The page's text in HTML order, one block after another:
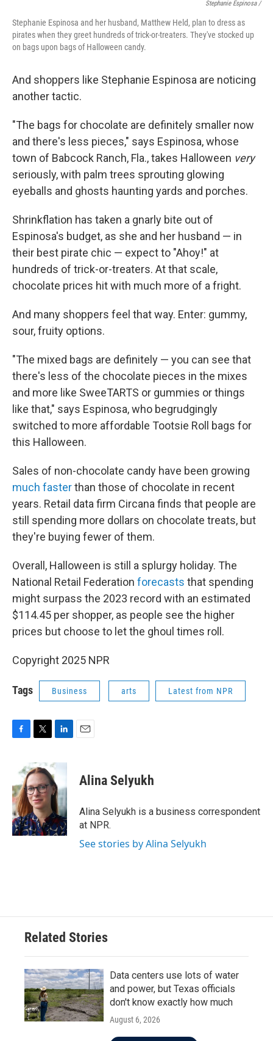
Stephanie Espinosa /
Stephanie Espinosa and her husband, Matthew Held, plan to dress as
pirates when they greet hundreds of trick-or-treaters. They've stocked up
on bags upon bags of Halloween candy.
And shoppers like Stephanie Espinosa are noticing
another tactic.
"The bags for chocolate are definitely smaller now
and there's less pieces," says Espinosa, whose
town of Babcock Ranch, Fla., takes Halloween very
seriously, with palm trees sprouting glowing
eyeballs and ghosts haunting yards and porches.
Shrinkflation has taken a gnarly bite out of
Espinosa's budget, as she and her husband — in
their best pirate chic — expect to "Ahoy!" at
hundreds of trick-or-treaters. At that scale,
chocolate prices hit with much more of a fright.
And many shoppers feel that way. Enter: gummy,
sour, fruity options.
"The mixed bags are definitely — you can see that
there's less of the chocolate pieces in the mixes
and more like SweeTARTS or gummies or things
like that," says Espinosa, who begrudgingly
switched to more affordable Tootsie Roll bags for
this Halloween.
Sales of non-chocolate candy have been growing
much fasterthan those of chocolate in recent
years. Retail data firm Circana finds that people are
still spending more dollars on chocolate treats, but
they're buying fewer of them.
Overall, Halloween is still a splurgy holiday. The
National Retail Federation forecasts that spending
might surpass the 2023 record with an estimated
$114.45 per shopper, as people see the higher
prices but choose to let the ghoul times roll.
Copyright 2025 NPR
Tags Business arts Latest from NPR
b
o
o
k
i
t
t
e
r
n
k
e
d
I
n
Alina Selyukh
Alina Selyukh is a business correspondent
at NPR.
See stories by Alina Selyukh
Related Stories
Data centers use lots of water
and power, but Texas officials
don't know exactly how much
August 6, 2026